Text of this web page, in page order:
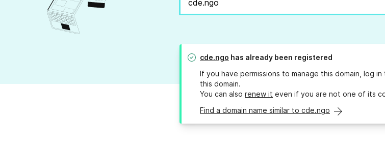
cde.ngo has already been registered
If you have permissions to manage this domain, log in
this domain.
You can also renew it even if you are not one of its
Find a domain name similar to cde.ngo